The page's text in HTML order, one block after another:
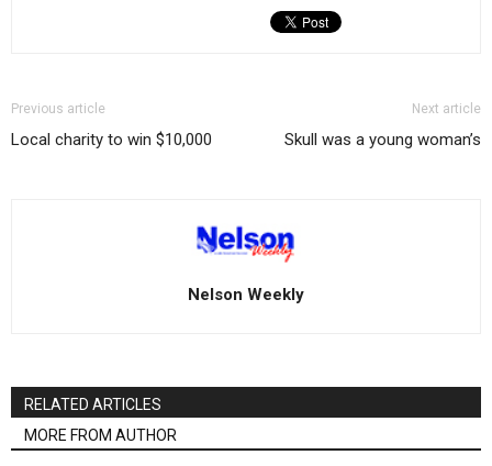
Previous article
Local charity to win $10,000
Next article
Skull was a young woman’s
Nelson Weekly
RELATED ARTICLES
MORE FROM AUTHOR